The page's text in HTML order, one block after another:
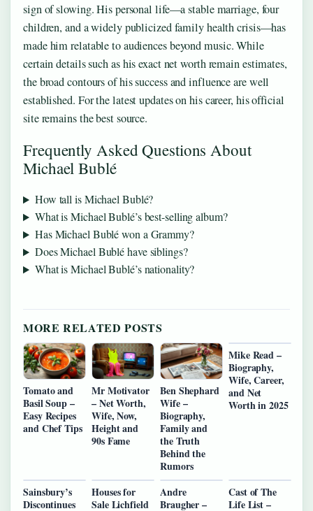
sign of slowing. His personal life—a stable marriage, four
children, and a widely publicized family health crisis—has
made him relatable to audiences beyond music. While
certain details such as his exact net worth remain estimates,
the broad contours of his success and influence are well
established. For the latest updates on his career, his official
site remains the best source.
Frequently Asked Questions About
Michael Bublé
How tall is Michael Bublé?
What is Michael Bublé’s best-selling album?
Has Michael Bublé won a Grammy?
Does Michael Bublé have siblings?
What is Michael Bublé’s nationality?
MORE RELATED POSTS
Tomato and
Basil Soup –
Easy Recipes
and Chef Tips
Mr Motivator
– Net Worth,
Wife, Now,
Height and
90s Fame
Ben Shephard
Wife –
Biography,
Family and
the Truth
Behind the
Rumors
Mike Read –
Biography,
Wife, Career,
and Net
Worth in 2025
Sainsbury’s
Discontinues
Houses for
Sale Lichfield
Andre
Braugher –
Cast of The
Life List –